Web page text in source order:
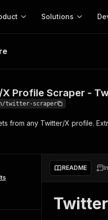
Actors
Solutions
MCP server
integration with MCP
Start building
Web
Scraper - Tweets,
Profile Scraper -
twitter-scraper
from any Twitter/X profile.
README